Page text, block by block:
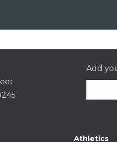
Add
Athletics